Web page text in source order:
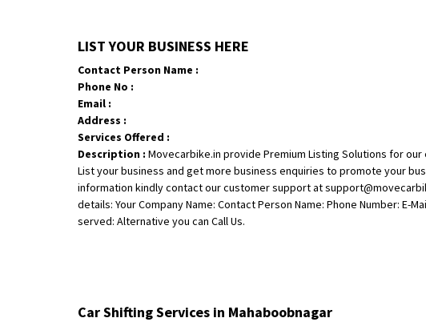
LIST YOUR BUSINESS HERE
Contact Person Name :
Phone No :
Email :
Address :
Services Offered :
Description : Movecarbike.in provide Premium Listing Solutions for
List your business and get more business enquiries to promote your
information kindly contact our customer support at
details: Your Company Name: Contact Person Name: Phone Number: E-
served: Alternative you can Call Us.
Car Shifting Services in Mahaboobnagar